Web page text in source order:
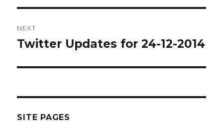
NEXT
Next
Twitter Updates for 24-12-2014
SITE PAGES